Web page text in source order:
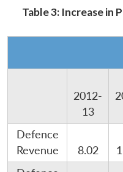
Table 3: Increase in
2012-
13
Defence
Revenue
8.02